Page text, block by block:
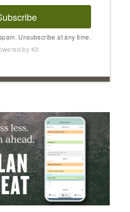
Unsubscribe at any time.
by Kit